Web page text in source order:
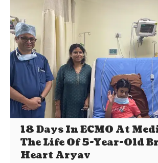
18 Days In ECMO At
The Life Of 5-Year-Old
Heart Aryav